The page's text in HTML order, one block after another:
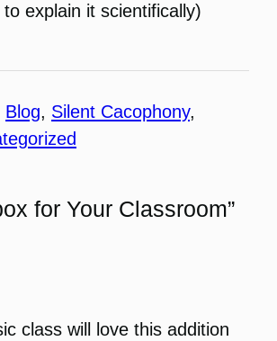
explain it scientifically)
Blog, Silent Cacophony
for Your Classroom”
class will love this addition